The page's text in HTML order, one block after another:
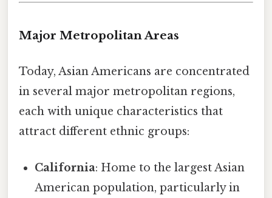
Major Metropolitan Areas
Today, Asian Americans are concentrated
in several major metropolitan regions,
each with unique characteristics that
attract different ethnic groups:
California: Home to the largest Asian
American population, particularly in